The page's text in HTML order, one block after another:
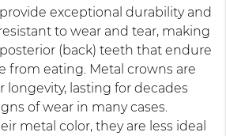
exceptional durability and
to wear and tear, making
(back) teeth that endure
from eating. Metal crowns are
longevity, lasting for decades
of wear in many cases.
metal color, they are less ideal